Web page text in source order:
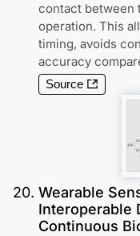
contact between
operation. This
timing, avoids
accuracy
Source
20. Wearable
Interoperable
Continuous